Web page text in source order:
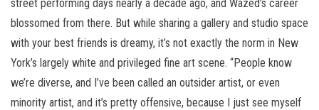
street performing days nearly a decade ago, and Wazed’s career
blossomed from there. But while sharing a gallery and studio space
with your best friends is dreamy, it’s not exactly the norm in New
York’s largely white and privileged fine art scene. “People know
we’re diverse, and I’ve been called an outsider artist, or even
minority artist, and it’s pretty offensive, because I just see myself